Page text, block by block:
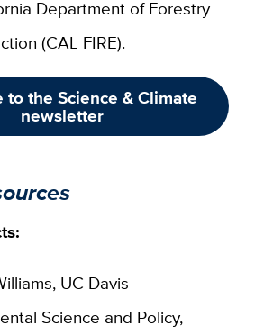
Department of Forestry
(CAL FIRE).
to the Science & Climate
newsletter
UC Davis
Science and Policy,